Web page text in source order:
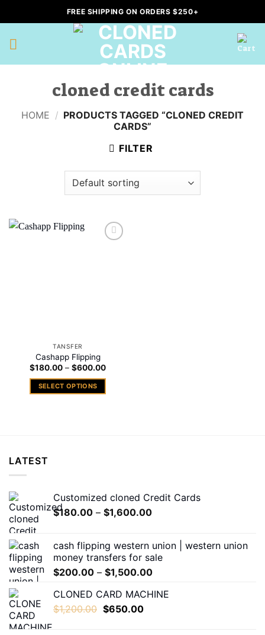
to
content
FREE SHIPPING ON ORDERS $250+
cloned credit cards
HOME / PRODUCTS TAGGED “CLONED CREDIT
CARDS”
FILTER
TANSFER
Cashapp Flipping
$180.00 – $600.00Price
SELECT OPTIONS
be
chosen
product
page
LATEST
Customized cloned Credit Cards
$180.00 – $1,600.00Price
$180.00
through
$1,600.00
cash flipping western union | western union
money transfers for sale
$200.00 – $1,500.00Price
$200.00
CLONED CARD MACHINE
$1,200.00 Original
$650.00Current